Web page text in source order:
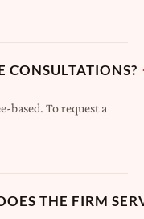
CONSULTATIONS?
based. To request a
THE FIRM